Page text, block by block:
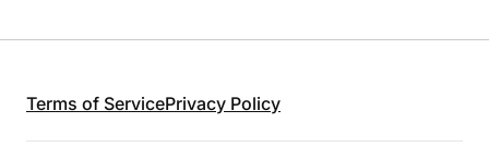
Terms of ServicePrivacy Policy